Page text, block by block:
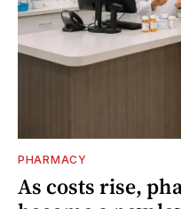
PHARMACY
As costs rise,